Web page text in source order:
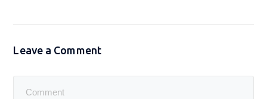
Leave a Comment